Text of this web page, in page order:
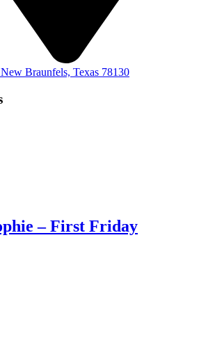
Braunfels, Texas 78130
– First Friday